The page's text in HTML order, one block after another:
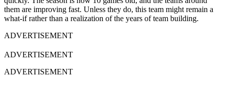
them are improving fast. Unless they do, this team might remain a
what-if rather than a realization of the years of team building.
ADVERTISEMENT
ADVERTISEMENT
ADVERTISEMENT